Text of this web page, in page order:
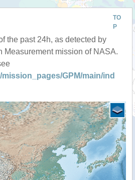
TO
P
the past 24h, as detected by
Measurement mission of NASA.
GPM/main/ind